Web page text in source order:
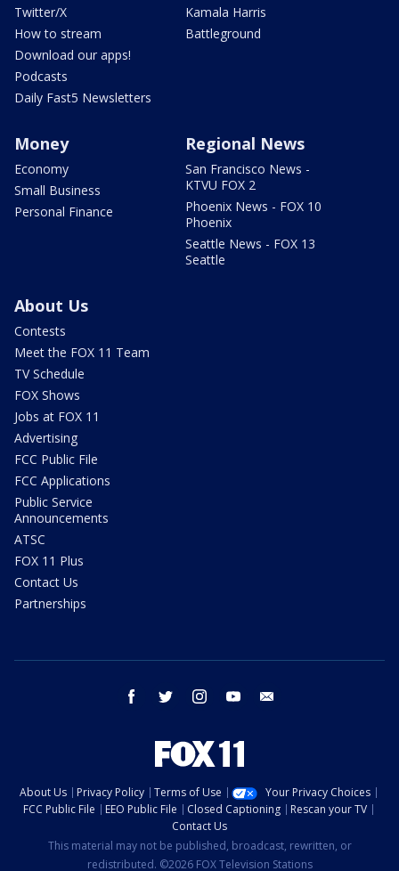
Twitter/X
How to stream
Download our apps!
Podcasts
Daily Fast5 Newsletters
Kamala Harris
Battleground
Money
Economy
Small Business
Personal Finance
Regional News
San Francisco News -
KTVU FOX 2
Phoenix News - FOX 10
Phoenix
Seattle News - FOX 13
Seattle
About Us
Contests
Meet the FOX 11 Team
TV Schedule
FOX Shows
Jobs at FOX 11
Advertising
FCC Public File
FCC Applications
Public Service
Announcements
ATSC
FOX 11 Plus
Contact Us
Partnerships
facebook twitter instagram youtube
About Us Privacy Policy Terms of Use
Your Privacy Choices
FCC Public File
EEO Public File Closed Captioning
Rescan your TV
Contact Us
This material may not be published, broadcast, rewritten, or
redistributed. ©2026 FOX Television Stations